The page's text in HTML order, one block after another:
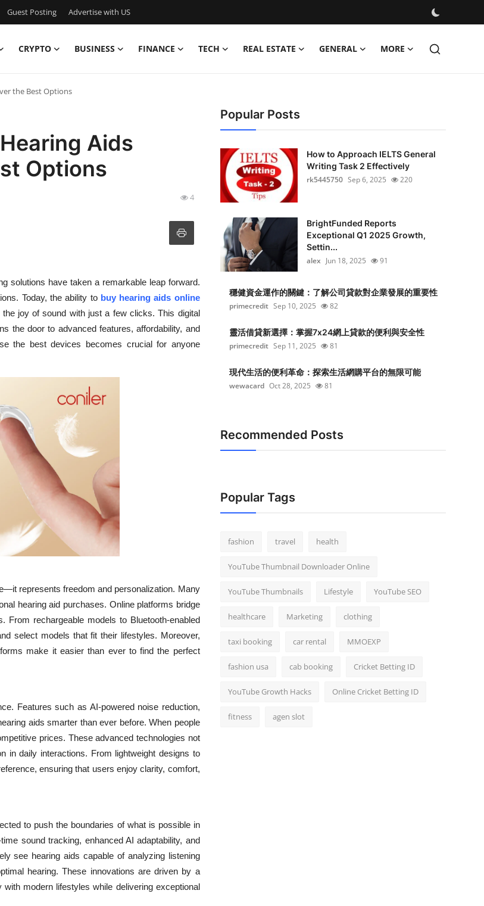
Guest Posting Advertise with US
CRYPTO BUSINESS FINANCE TECH REAL ESTATE GENERAL MORE
the Best Options
Aids
Options
4
solutions have taken a remarkable leap forward.
Today, the ability to buy hearing aids online
joy of sound with just a few clicks. This digital
the door to advanced features, affordability, and
the best devices becomes crucial for anyone
represents freedom and personalization. Many
hearing aid purchases. Online platforms bridge
From rechargeable models to Bluetooth-enabled
select models that fit their lifestyles. Moreover,
make it easier than ever to find the perfect
Features such as AI-powered noise reduction,
aids smarter than ever before. When people
prices. These advanced technologies not
in daily interactions. From lightweight designs to
ensuring that users enjoy clarity, comfort,
to push the boundaries of what is possible in
sound tracking, enhanced AI adaptability, and
see hearing aids capable of analyzing listening
hearing. These innovations are driven by a
modern lifestyles while delivering exceptional
Popular Posts
How to Approach IELTS General
Writing Task 2 Effectively
rk5445750 Sep 6, 2025 220
BrightFunded Reports
Exceptional Q1 2025 Growth,
Settin...
alex Jun 18, 2025 91
穩健資金運作的關鍵：了解公司貸款對企業發展的重要性
primecredit Sep 10, 2025 82
靈活借貸新選擇：掌握7x24網上貸款的便利與安全性
primecredit Sep 11, 2025 81
現代生活的便利革命：探索生活網購平台的無限可能
wewacard Oct 28, 2025 81
Recommended Posts
Popular Tags
fashion travel health
YouTube Thumbnail Downloader Online
YouTube Thumbnails Lifestyle YouTube SEO
healthcare Marketing clothing
taxi booking car rental MMOEXP
fashion usa cab booking Cricket Betting ID
YouTube Growth Hacks Online Cricket Betting ID
fitness agen slot